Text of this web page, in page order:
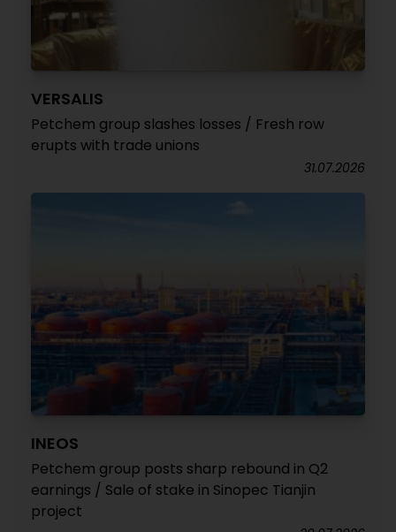
VERSALIS
Petchem group slashes losses / Fresh row
erupts with trade unions
31.07.2026
INEOS
Petchem group posts sharp rebound in Q2
earnings / Sale of stake in Sinopec Tianjin
project